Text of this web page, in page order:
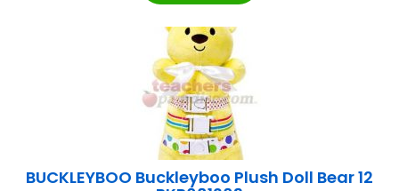
BUCKLEYBOO Buckleyboo Plush Doll Bear 12